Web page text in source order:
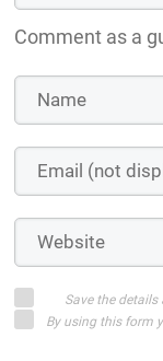
Comment as a
Save the
By using this form